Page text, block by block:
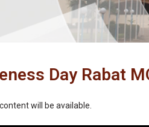
Day Rabat
will be available.